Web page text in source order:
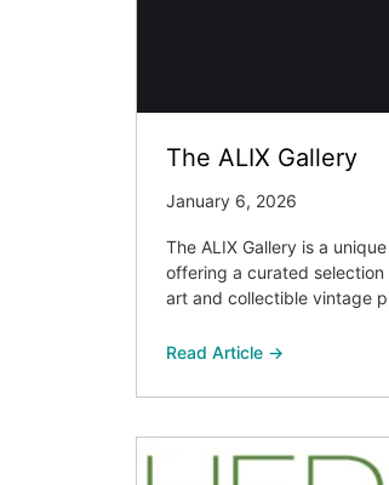
The ALIX Gallery
January 6, 2026
The ALIX Gallery is a
offering a curated
art and collectible vintage
Read Article →